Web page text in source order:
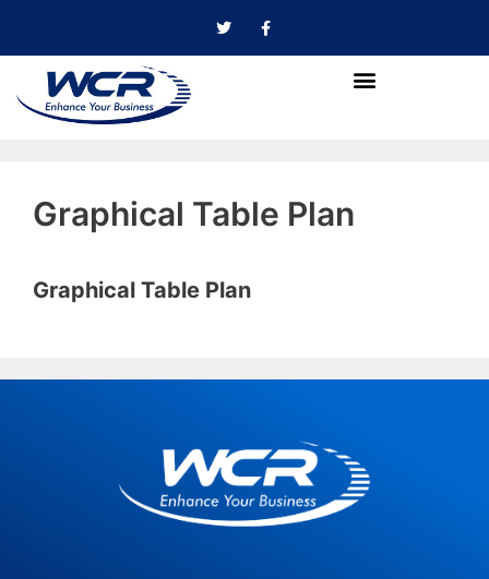
Graphical Table Plan
Graphical Table Plan